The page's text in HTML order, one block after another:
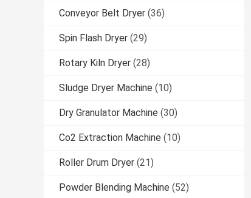
Conveyor Belt Dryer (36)
Spin Flash Dryer (29)
Rotary Kiln Dryer (28)
Sludge Dryer Machine (10)
Dry Granulator Machine (30)
Co2 Extraction Machine (10)
Roller Drum Dryer (21)
Powder Blending Machine (52)